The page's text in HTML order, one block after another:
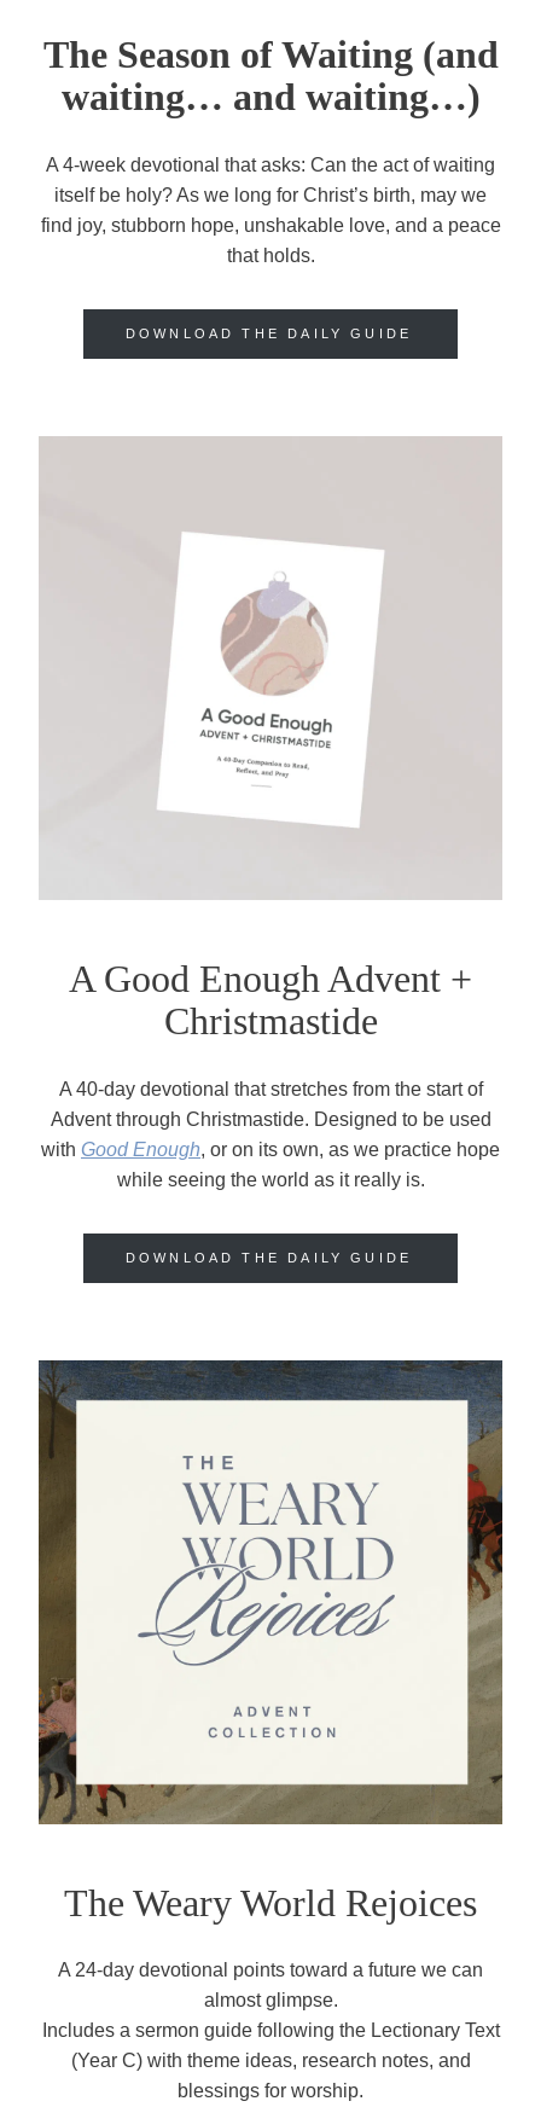
The Season of Waiting (and
waiting… and waiting…)
A 4-week devotional that asks: Can the act of waiting
itself be holy? As we long for Christ’s birth, may we
find joy, stubborn hope, unshakable love, and a peace
that holds.
DOWNLOAD THE DAILY GUIDE
A Good Enough Advent +
Christmastide
A 40-day devotional that stretches from the start of
Advent through Christmastide. Designed to be used
with Good Enough, or on its own, as we practice hope
while seeing the world as it really is.
DOWNLOAD THE DAILY GUIDE
The Weary World Rejoices
A 24-day devotional points toward a future we can
almost glimpse.
Includes a sermon guide following the Lectionary Text
(Year C) with theme ideas, research notes, and
blessings for worship.